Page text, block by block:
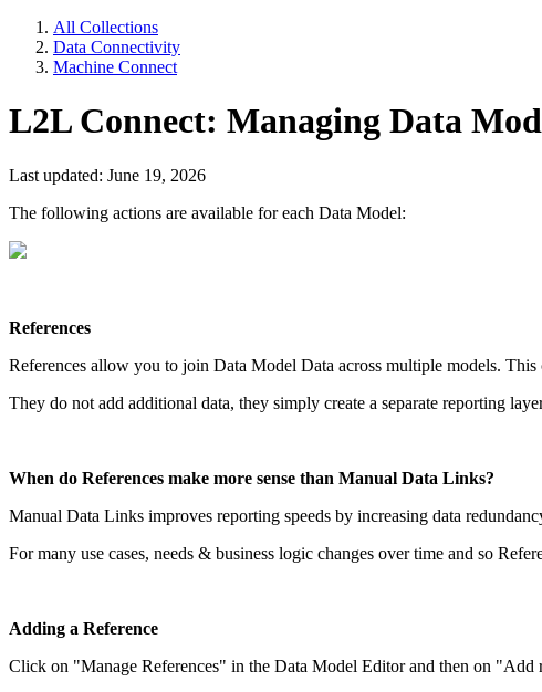
All Collections
Data Connectivity
Machine Connect
L2L Connect: Managing Data
Last updated: June 19, 2026
The following actions are available for each Data Model:
References
References allow you to join Data Model Data across multiple models.
They do not add additional data, they simply create a separate reporting
When do References make more sense than Manual Data Links?
Manual Data Links improves reporting speeds by increasing data
For many use cases, needs & business logic changes over time and so
Adding a Reference
Click on "Manage References" in the Data Model Editor and then on "Add